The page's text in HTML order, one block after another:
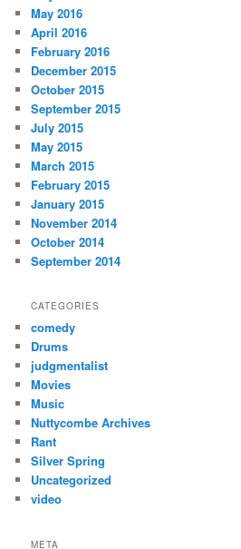
May 2016
April 2016
February 2016
December 2015
October 2015
September 2015
July 2015
May 2015
March 2015
February 2015
January 2015
November 2014
October 2014
September 2014
CATEGORIES
comedy
Drums
judgmentalist
Movies
Music
Nuttycombe Archives
Rant
Silver Spring
Uncategorized
video
META